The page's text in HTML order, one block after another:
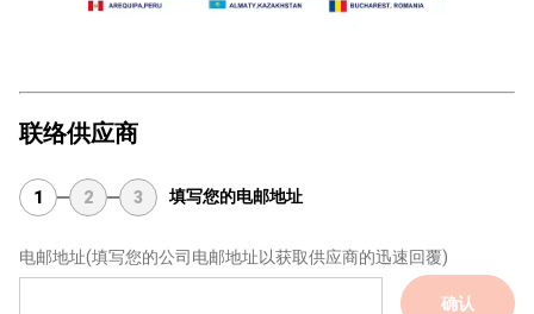
联络供应商
1 2 3 填写您的电邮地址
电邮地址(填写您的公司电邮地址以获取供应商的迅速回覆)
确认